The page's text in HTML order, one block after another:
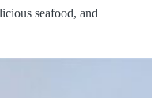
seafood, and